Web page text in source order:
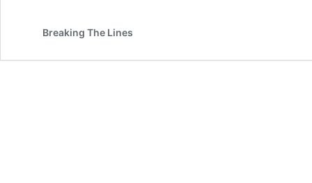
Breaking The Lines